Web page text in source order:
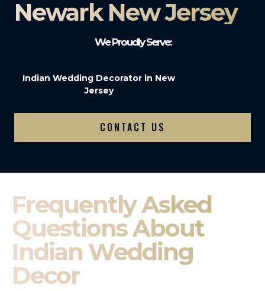
Newark New Jersey
We Proudly Serve:
Indian Wedding Decorator in New
Jersey
CONTACT US
Frequently Asked
Questions About
Indian Wedding
Decor